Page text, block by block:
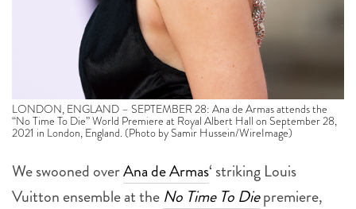
LONDON, ENGLAND – SEPTEMBER 28: Ana de Armas attends the
“No Time To Die” World Premiere at Royal Albert Hall on September 28,
2021 in London, England. (Photo by Samir Hussein/WireImage)
We swooned overAna de Armas‘ striking Louis
Vuitton ensemble at the No Time To Diepremiere,